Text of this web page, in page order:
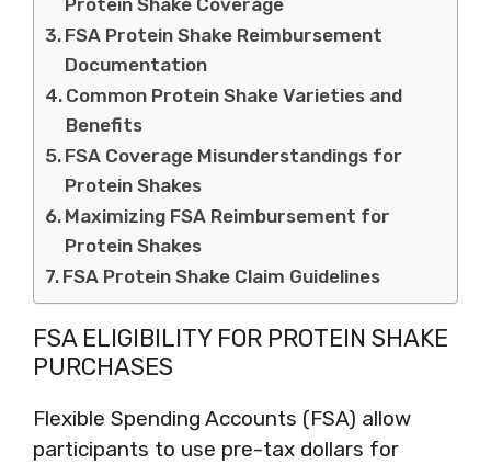
FSA Protein Shake Reimbursement
Documentation
Common Protein Shake Varieties and
Benefits
FSA Coverage Misunderstandings for
Protein Shakes
Maximizing FSA Reimbursement for
Protein Shakes
FSA Protein Shake Claim Guidelines
FSA ELIGIBILITY FOR PROTEIN SHAKE
PURCHASES
Flexible Spending Accounts (FSA) allow
participants to use pre-tax dollars for